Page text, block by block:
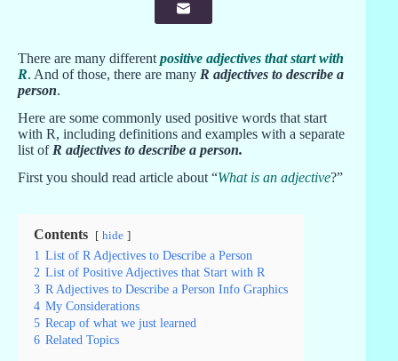
There are many different positive adjectives that start with
R. And of those, there are many R adjectives to describe a
person.
Here are some commonly used positive words that start
with R, including definitions and examples with a separate
list of R adjectives to describe a person.
First you should read article about “What is an adjective?”
Contents hide
1 List of R Adjectives to Describe a Person
2 List of Positive Adjectives that Start with R
3 R Adjectives to Describe a Person Info Graphics
4 My Considerations
5 Recap of what we just learned
6 Related Topics